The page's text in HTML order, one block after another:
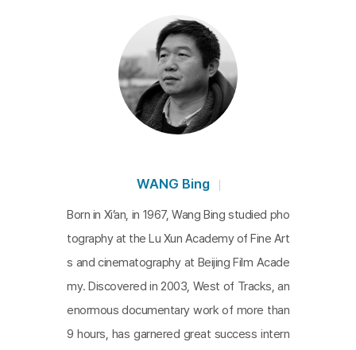
assical music composer and conductor, living in G
ermany as a defector. This 86-year-old man suffe
red from censorship, violence, intimidation, and to
rture throughout his life as an anti-regime artist. T
he camera closely observes his mysterious chore
ography and his body, which bears traces of dicta
erent from the previous works of Wang Bing. The
WANG Bing
Born in Xi’an, in 1967, Wang Bing studied pho
tography at the Lu Xun Academy of Fine Art
s and cinematography at Beijing Film Acade
my. Discovered in 2003, West of Tracks, an
enormous documentary work of more than
9 hours, has garnered great success intern